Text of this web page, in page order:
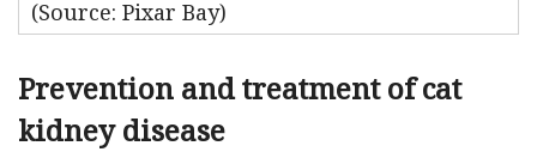
(Source: Pixar Bay)
Prevention and treatment of cat
kidney disease